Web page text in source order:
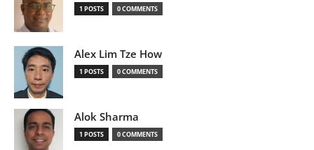
1 POSTS 0 COMMENTS
Alex Lim Tze How
1 POSTS 0 COMMENTS
Alok Sharma
1 POSTS 0 COMMENTS